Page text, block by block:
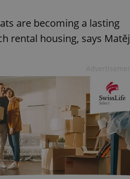
are becoming a lasting
rental housing, says Matěj